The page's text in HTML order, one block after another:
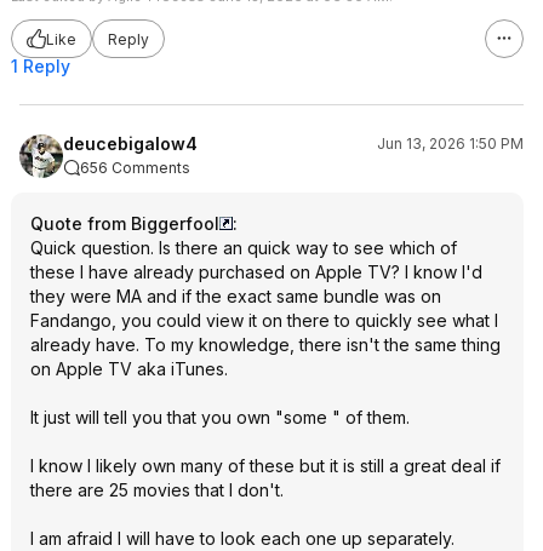
Like Reply
1 Reply
deucebigalow4
Jun 13, 2026 1:50 PM
656 Comments
Quote from Biggerfool
:
Quick question. Is there an quick way to see which of
these I have already purchased on Apple TV? I know I'd
they were MA and if the exact same bundle was on
Fandango, you could view it on there to quickly see what I
already have. To my knowledge, there isn't the same thing
on Apple TV aka iTunes.
It just will tell you that you own "some " of them.
I know I likely own many of these but it is still a great deal if
there are 25 movies that I don't.
I am afraid I will have to look each one up separately.